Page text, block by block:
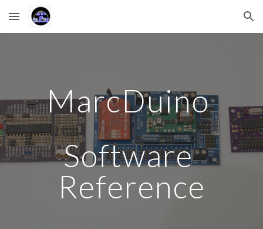
Skip to main content Skip to navigation
MarcDuino
Software
Reference